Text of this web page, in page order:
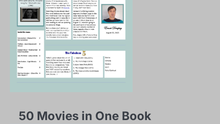
50 Movies in One Book